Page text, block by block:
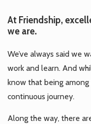
At Friendship,
we are.
We’ve always said we
work and learn. And
know that being
continuous journey.
Along the way, there